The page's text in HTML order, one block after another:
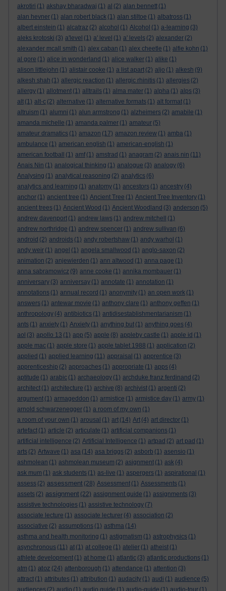
akrotiri (1) akshay bharadwaj (1) al (2) alan bennett (1)
alan hevner (1) alan robert black (1) alan stiltoe (1) albatross (1)
albert einstein (1) alcatraz (2) alcohol (1) Alcohol (1) a-learning (3)
aleks krotoski (3) a'level (1) a' level (1) a' levels (2) alexander (2)
alexander mcall smith (1) alex caban (1) alex cheetle (1) alfie kohn (1)
al gore (1) alice in wonderland (1) alice walker (1) alike (1)
alison littlejohn (1) alistair cooke (1) a list apart (2) aljo (1) alkesh (9)
alkesh shah (1) allergic reaction (1) allergic rhinitis (1) allergies (2)
allergy (1) allotment (1) alltrails (1) alma mater (1) alpha (1) alps (3)
alt (1) alt-c (2) alternative (1) alternative formats (1) alt format (1)
altruism (1) alumni (1) alun armstrong (1) alzheimers (2) amabile (1)
amanda michelle (1) amanda palmer (1) amateur (5)
amateur dramatics (1) amazon (17) amazon review (1) amba (1)
ambulance (1) american english (1) american-english (1)
american football
(1) amf (1) amstrad (1) anagram (2) anais nin (11)
Anais Nin (1) analogical thinking (1) analogue (3) analogy (6)
Analysing (1) analytical reasoning (2) analytics (6)
analytics and learning (1) anatomy (1) ancestors (1) ancestry (4)
anchor (1) ancient tree (1) Ancient Tree (1) Ancient Tree Inventory (1)
ancient trees (1) Ancient Wood (1) Ancient Woodland (3) anderson (5)
andrew davenport (1) andrew laws (1) andrew mitchell
(1)
andrew northridge (1) andrew spencer (1) andrew sullivan (6)
android (2) androids (1) andy robertshaw (1) andy warhol (1)
andy weir (1) angel (1) angela smallwood (1) anglo-saxon (2)
animation (2) anjewierden (1) ann altwood (1) anna page (1)
anna sabramowicz (9) anne cooke (1) annika mombauer (1)
anniversary (3) anniversay (1) annotate (1) annotation (1)
annotations (1) annual record (1) anonymity (1) an open work (1)
answers (1) antewar movie (1) anthony clare (1) anthony geffen (1)
anthropology (4) antibiotics (1) antidisestablishmentarianism (1)
ants (1) anxiety (1) Anxiety (1) anything but (1) anything goes (4)
aol (3) apollo 13 (1) app (5) apple (8) appleby castle (1) apple id (1)
apple mac (1) apple store (1) apple tablet 1988 (1) application (2)
applied (1) applied learning (11) appraisal (1) apprentice (3)
apprenticeship (2) approaches (1) appropriate (1) apps (4)
aptitude (1) arabic (1) archaeology (1) archduke franz ferdinand (2)
architect (1) architecture (1) archive (8) archivist (1) argenti (2)
argument (1) armageddon (1) armistice (1) armistice day (1) army (1)
arnold schwarzenegger (1) a room of my own (1)
a room of your own (1) arousal (1) art (14) Art (4) art director (1)
artefact (1) article (2) articulate (1) artificial companions (1)
artificial intelligence (2) Artificial Intelligence (1) artpad (2) art pad (1)
arts (2) Artwave (1) asa (14) asa briggs (2) asborb (1) asensio (1)
ashmolean (1) ashmolean museum (2) asignment (1) ask (4)
ask mum (1) ask students (1) as-live (1) aspergers (1) aspirational (1)
assess (2) assessment (28) Assessment (1) Assessments (1)
assets (2) assignment (22) assignment guide (1) assignments (3)
assistive technologies (1) assistive technology (7)
associate lecture (1) associate lecturer (4) association (2)
associative (2) assumptions (1) asthma (14)
asthma and health monitoring (1) astigmatism (1) astrophysics (1)
asynchronous (11) at (1) at college (1) atelier (1) atheist (1)
athlete development (1) at home (1) atlantic (3) atlantic productions (1)
atm (1) atoz (24) attenborough (1) attendance (1) attention (3)
attract (1) attributes (1) attribution (1) audacity (1) audi (1) audience (5)